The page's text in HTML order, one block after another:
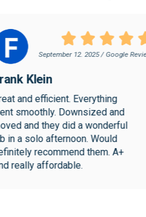
September 12. 2025 / Google Review
Klein
and efficient. Everything
smoothly. Downsized and
and they did a wonderful
a solo afternoon. Would
recommend them. A+
really affordable.